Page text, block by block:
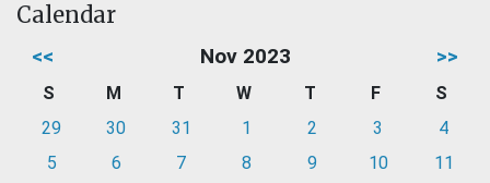
Calendar
<< Nov 2023 >>
S M T W T F
S
29
30 31 1 2 3
4
5
6 7 8 9 10
11